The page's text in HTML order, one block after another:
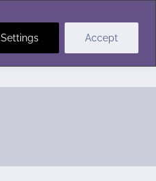
Settings Accept